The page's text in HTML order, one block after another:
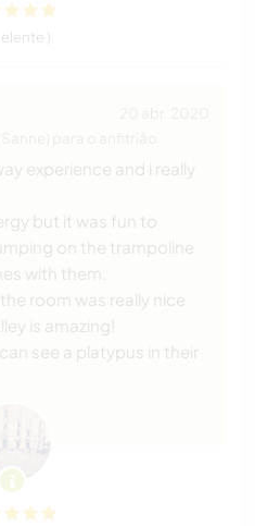
)
experience and i really
but it was fun to
on the trampoline
with them.
room was really nice
is amazing!
see a platypus in their